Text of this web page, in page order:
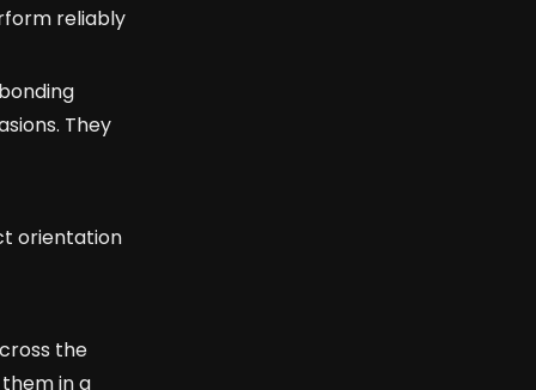
reliably
They
orientation
the
in a